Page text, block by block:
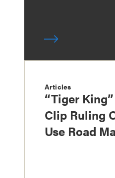
Articles
“Tiger
Clip Ruling
Use Road